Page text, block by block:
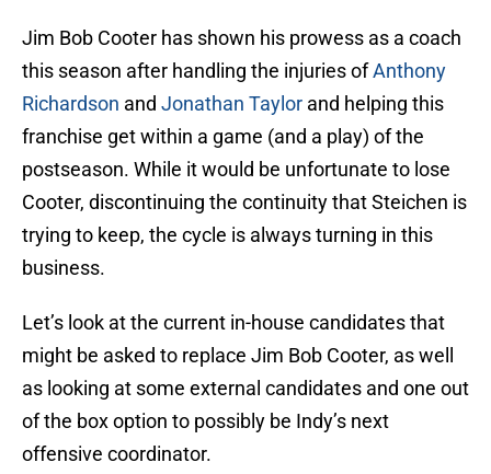
Jim Bob Cooter has shown his prowess as a coach
this season after handling the injuries ofAnthony
Richardson and Jonathan Taylor and helping this
franchise get within a game (and a play) of the
postseason. While it would be unfortunate to lose
Cooter, discontinuing the continuity that Steichen is
trying to keep, the cycle is always turning in this
business.
Let’s look at the current in-house candidates that
might be asked to replace Jim Bob Cooter, as well
as looking at some external candidates and one out
of the box option to possibly be Indy’s next
offensive coordinator.